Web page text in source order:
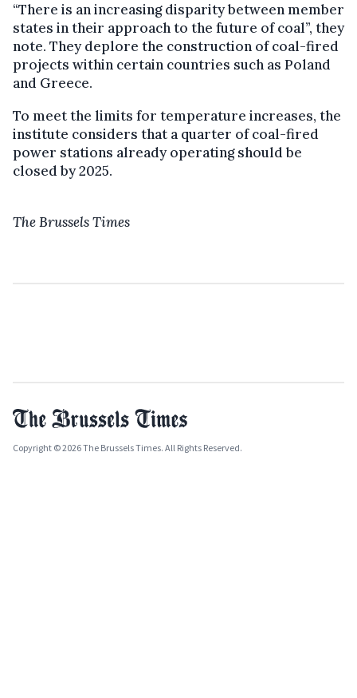
“There is an increasing disparity between member
states in their approach to the future of coal”, they
note. They deplore the construction of coal-fired
projects within certain countries such as Poland
and Greece.
To meet the limits for temperature increases, the
institute considers that a quarter of coal-fired
power stations already operating should be
closed by 2025.
The Brussels Times
Copyright © 2026 The Brussels Times. All Rights Reserved.